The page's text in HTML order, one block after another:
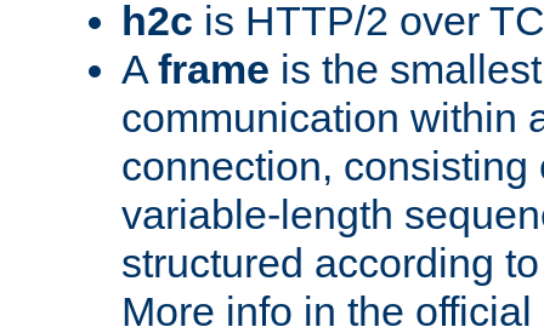
h2c is HTTP/2 over
A frame is the
communication within
connection, consisting
variable-length
structured according
More info in the